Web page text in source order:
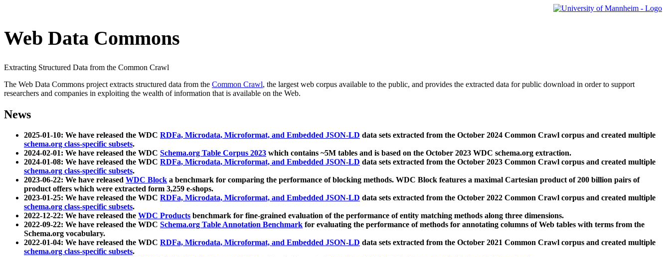
Web Data Commons
Extracting Structured Data from the Common Crawl
The Web Data Commons project extracts structured data from the Common Crawl, the largest web corpus available to the public, and provides the extracted data for public download in order to support
researchers and companies in exploiting the wealth of information that is available on the Web.
News
2025-01-10: We have released the WDC RDFa, Microdata, Microformat, and Embedded JSON-LD data sets extracted from the October 2024 Common Crawl corpus and created multiple
schema.org class-specific subsets.
2024-02-01: We have released the WDC Schema.org Table Corpus 2023 which contains ~5M tables and is based on the October 2023 WDC schema.org extraction.
2024-01-08: We have released the WDC RDFa, Microdata, Microformat, and Embedded JSON-LD data sets extracted from the October 2023 Common Crawl corpus and created multiple
schema.org class-specific subsets.
2023-06-22: We have released WDC Block a benchmark for comparing the performance of blocking methods. WDC Block features a maximal Cartesian product of 200 billion pairs of
product offers which were extracted form 3,259 e-shops.
2023-01-25: We have released the WDC RDFa, Microdata, Microformat, and Embedded JSON-LD data sets extracted from the October 2022 Common Crawl corpus and created multiple
schema.org class-specific subsets.
2022-12-22: We have released the WDC Products benchmark for fine-grained evaluation of the performance of entity matching methods along three dimensions.
2022-09-22: We have released the WDC Schema.org Table Annotation Benchmark for evaluating the performance of methods for annotating columns of Web tables with terms from the
Schema.org vocabulary.
2022-01-04: We have released the WDC RDFa, Microdata, Microformat, and Embedded JSON-LD data sets extracted from the October 2021 Common Crawl corpus and created multiple
schema.org class-specific subsets.